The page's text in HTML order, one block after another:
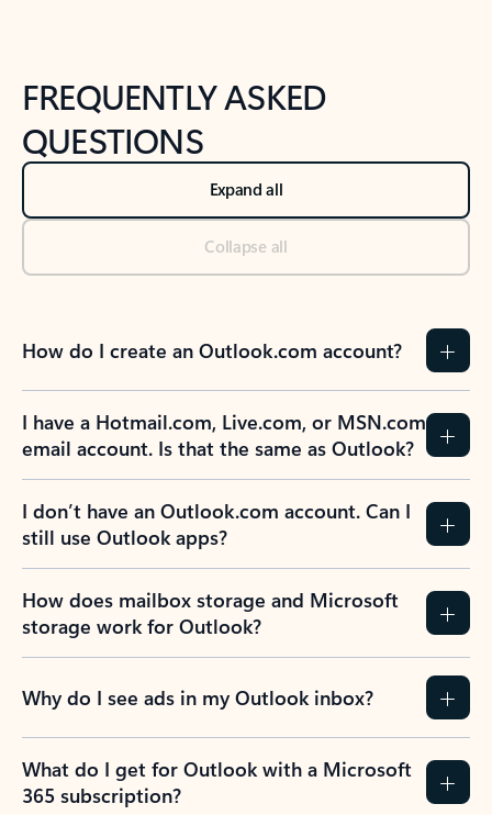
FREQUENTLY ASKED
QUESTIONS
Expand all
Collapse all
How do I create an Outlook.com account?
I have a Hotmail.com, Live.com, or MSN.com
email account. Is that the same as Outlook?
I don’t have an Outlook.com account. Can I
still use Outlook apps?
How does mailbox storage and Microsoft
storage work for Outlook?
Why do I see ads in my Outlook inbox?
What do I get for Outlook with a Microsoft
365 subscription?